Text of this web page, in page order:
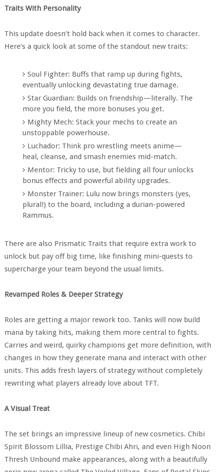
Traits With Personality
This update doesn’t hold back when it comes to character.
Here’s a quick look at some of the standout new traits:
Soul Fighter: Buffs that ramp up during fights,
eventually unlocking devastating true damage.
Star Guardian: Builds on friendship—literally. The
more you field, the more bonuses you get.
Mighty Mech: Stack your mechs to create an
unstoppable powerhouse.
Luchador: Think pro wrestling meets anime—
heal, cleanse, and smash enemies mid-match.
Mentor: Tricky to use, but fielding all four unlocks
bonus effects and powerful ability upgrades.
Monster Trainer: Lulu now brings monsters (yes,
plural!) to the board, including a durian-powered
Rammus.
There are also Prismatic Traits that require extra work to
unlock but pay off big time, like finishing mini-quests to
supercharge your team beyond the usual limits.
Revamped Roles & Deeper Strategy
Roles are getting a major rework too. Tanks will now build
mana by taking hits, making them more central to fights.
Carries and weird, quirky champions get more definition, with
changes in how they generate mana and interact with other
units. This adds fresh layers of strategy without completely
rewriting what players already love about TFT.
A Visual Treat
The set brings an impressive lineup of new cosmetics. Chibi
Spirit Blossom Lillia, Prestige Chibi Ahri, and even High Noon
Thresh Unbound make appearances, along with a beautifully